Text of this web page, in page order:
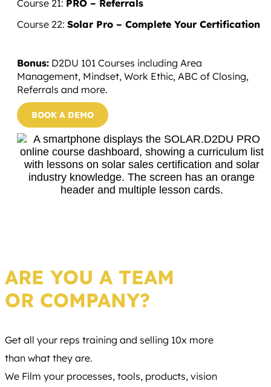
Course 21: PRO – Referrals
Course 22: Solar Pro – Complete Your Certification
Bonus: D2DU 101 Courses including Area
Management, Mindset, Work Ethic, ABC of Closing,
Referrals and more.
BOOK A DEMO
ARE YOU A TEAM
OR COMPANY?
Get all your reps training and selling 10x more
than what they are.
We Film your processes, tools, products, vision